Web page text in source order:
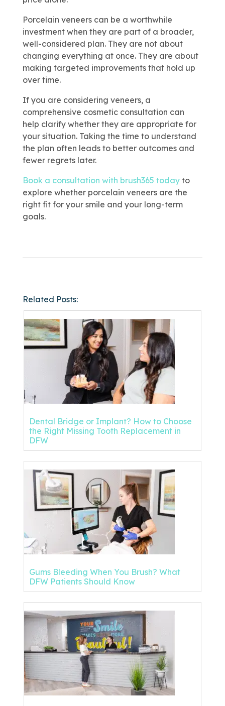
Porcelain veneers can be a worthwhile
investment when they are part of a broader,
well-considered plan. They are not about
changing everything at once. They are about
making targeted improvements that hold up
over time.
If you are considering veneers, a
comprehensive cosmetic consultation can
help clarify whether they are appropriate for
your situation. Taking the time to understand
the plan often leads to better outcomes and
fewer regrets later.
Book a consultation with brush365 todayto
explore whether porcelain veneers are the
right fit for your smile and your long-term
goals.
Related Posts:
Dental Bridge or Implant? How to Choose
the Right Missing Tooth Replacement in
DFW
Gums Bleeding When You Brush? What
DFW Patients Should Know